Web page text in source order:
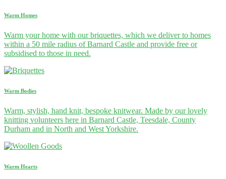
Warm Homes
Warm your home with our briquettes, which we deliver to homes
within a 50 mile radius of Barnard Castle and provide free or
subsidised to those in need.
Warm Bodies
Warm, stylish, hand knit, bespoke knitwear. Made by our lovely
knitting volunteers here in Barnard Castle, Teesdale, County
Durham and in North and West Yorkshire.
Warm Hearts